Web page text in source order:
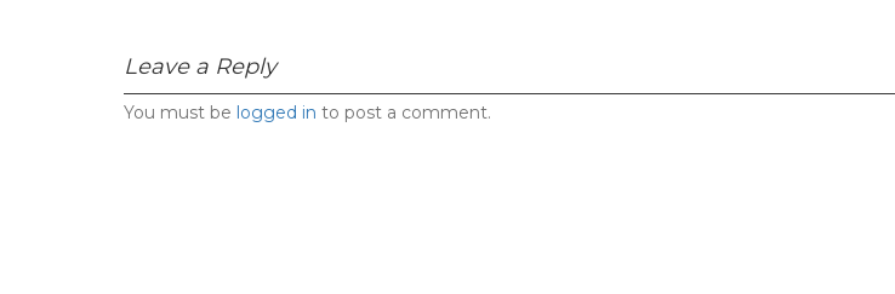
Leave a Reply
You must be logged in to post a comment.